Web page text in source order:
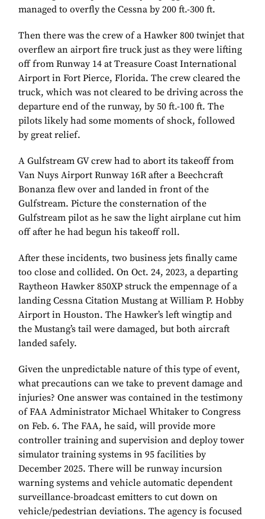
managed to overfly the Cessna by 200 ft.-300 ft.
Then there was the crew of a Hawker 800 twinjet that
overflew an airport fire truck just as they were lifting
off from Runway 14 at Treasure Coast International
Airport in Fort Pierce, Florida. The crew cleared the
truck, which was not cleared to be driving across the
departure end of the runway, by 50 ft.-100 ft. The
pilots likely had some moments of shock, followed
by great relief.
A Gulfstream GV crew had to abort its takeoff from
Van Nuys Airport Runway 16R after a Beechcraft
Bonanza flew over and landed in front of the
Gulfstream. Picture the consternation of the
Gulfstream pilot as he saw the light airplane cut him
off after he had begun his takeoff roll.
After these incidents, two business jets finally came
too close and collided. On Oct. 24, 2023, a departing
Raytheon Hawker 850XP struck the empennage of a
landing Cessna Citation Mustang at William P. Hobby
Airport in Houston. The Hawker’s left wingtip and
the Mustang’s tail were damaged, but both aircraft
landed safely.
Given the unpredictable nature of this type of event,
what precautions can we take to prevent damage and
injuries? One answer was contained in the testimony
of FAA Administrator Michael Whitaker to Congress
on Feb. 6. The FAA, he said, will provide more
controller training and supervision and deploy tower
simulator training systems in 95 facilities by
December 2025. There will be runway incursion
warning systems and vehicle automatic dependent
surveillance-broadcast emitters to cut down on
vehicle/pedestrian deviations. The agency is focused